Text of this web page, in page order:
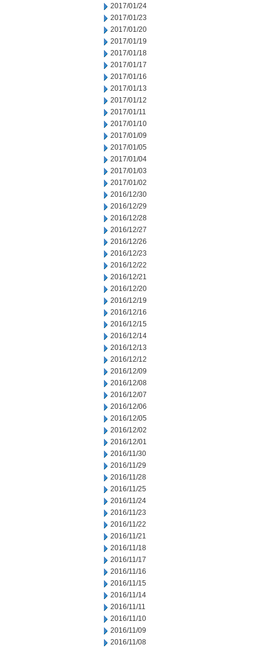
2017/01/24
2017/01/23
2017/01/20
2017/01/19
2017/01/18
2017/01/17
2017/01/16
2017/01/13
2017/01/12
2017/01/11
2017/01/10
2017/01/09
2017/01/05
2017/01/04
2017/01/03
2017/01/02
2016/12/30
2016/12/29
2016/12/28
2016/12/27
2016/12/26
2016/12/23
2016/12/22
2016/12/21
2016/12/20
2016/12/19
2016/12/16
2016/12/15
2016/12/14
2016/12/13
2016/12/12
2016/12/09
2016/12/08
2016/12/07
2016/12/06
2016/12/05
2016/12/02
2016/12/01
2016/11/30
2016/11/29
2016/11/28
2016/11/25
2016/11/24
2016/11/23
2016/11/22
2016/11/21
2016/11/18
2016/11/17
2016/11/16
2016/11/15
2016/11/14
2016/11/11
2016/11/10
2016/11/09
2016/11/08